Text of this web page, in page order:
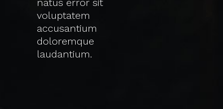
natus error sit
voluptatem
accusantium
doloremque
laudantium.